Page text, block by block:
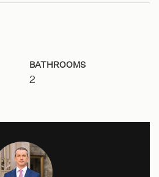
BATHROOMS
2